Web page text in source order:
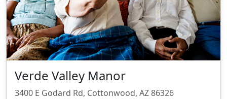
Verde Valley Manor
3400 E Godard Rd, Cottonwood, AZ 86326